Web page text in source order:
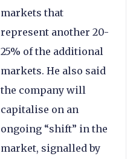
markets that
represent another 20-
25% of the additional
markets. He also said
the company will
capitalise on an
ongoing “shift” in the
market, signalled by